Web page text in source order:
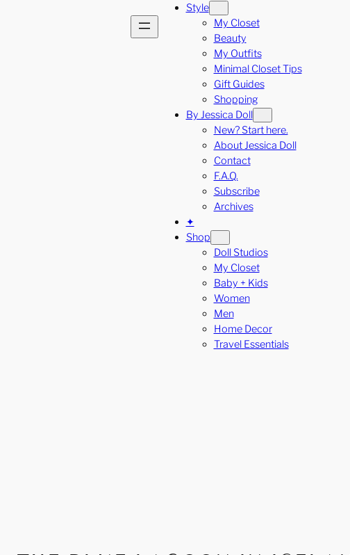
Style
My Closet
Beauty
My Outfits
Minimal Closet Tips
Gift Guides
Shopping
By Jessica Doll
New? Start here.
About Jessica Doll
Contact
F.A.Q.
Subscribe
Archives
✦
Shop
Doll Studios
My Closet
Baby + Kids
Women
Men
Home Decor
Travel Essentials